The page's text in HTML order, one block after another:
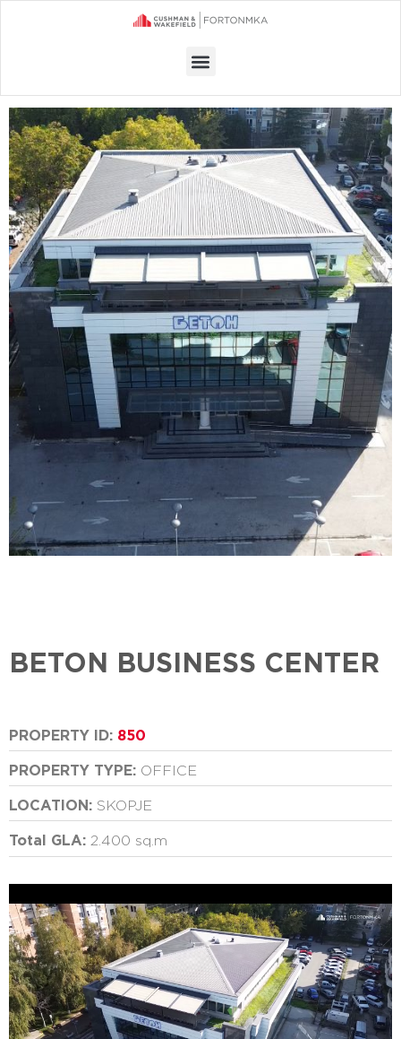
Menu
OFFICE SPACE FOR RENT
BETON BUSINESS CENTER
PROPERTY ID: 850
PROPERTY TYPE: OFFICE
LOCATION: SKOPJE
Total GLA: 2.400 sq.m